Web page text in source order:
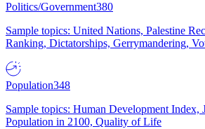
Politics/Government380
Sample topics: United Nations, Palestine
Ranking, Dictatorships, Gerrymandering,
Population348
Sample topics: Human Development Index,
Population in 2100, Quality of Life